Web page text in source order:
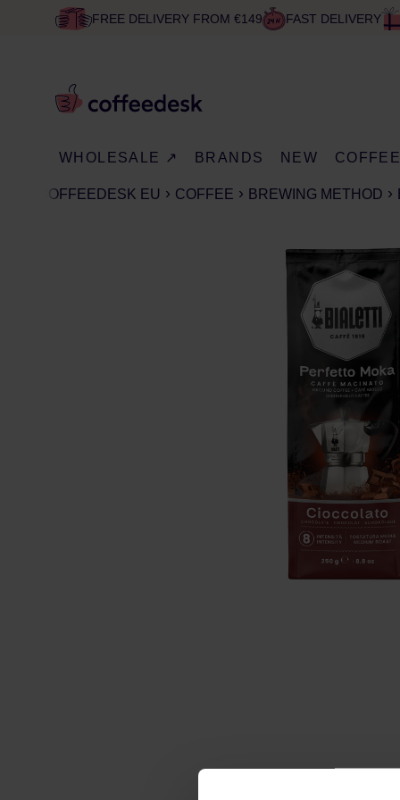
FREE DELIVERY FROM €149 FAST DELIVERY
WHOLESALE ↗ BRANDS NEW COFFEE
COFFEEDESK EU COFFEE BREWING METHOD